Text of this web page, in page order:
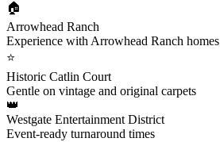
🏠
Arrowhead Ranch
Experience with Arrowhead Ranch homes
⭐
Historic Catlin Court
Gentle on vintage and original carpets
👑
Westgate Entertainment District
Event-ready turnaround times